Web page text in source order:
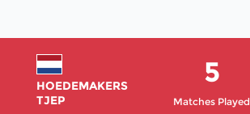
HOEDEMAKERS
TJEP
Matches Played
5